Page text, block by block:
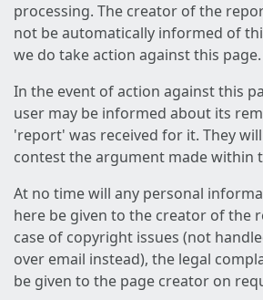
processing. The creator of the
not be automatically informed of
we do take action against this page.
In the event of action against this
user may be informed about its
'report' was received for it. They
contest the argument made within
At no time will any personal
here be given to the creator of the
case of copyright issues (not
over email instead), the legal
be given to the page creator on